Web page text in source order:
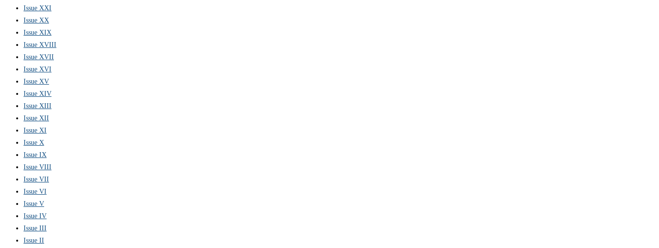
Issue XXI
Issue XX
Issue XIX
Issue XVIII
Issue XVII
Issue XVI
Issue XV
Issue XIV
Issue XIII
Issue XII
Issue XI
Issue X
Issue IX
Issue VIII
Issue VII
Issue VI
Issue V
Issue IV
Issue III
Issue II